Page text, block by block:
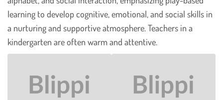
learning to develop cognitive, emotional, and social skills in
a nurturing and supportive atmosphere. Teachers in a
kindergarten are often warm and attentive.